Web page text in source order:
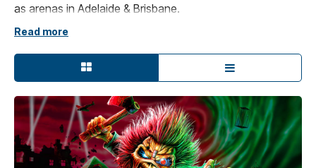
as arenas in Adelaide & Brisbane.
These large venues will allow the chance to witness the
brand new, state-of-the-art production, on the scale it is
intended, to accompany a once-in-a-lifetime setlist of
first nine albums: Iron MaidentoFear Of The Dark.
Joining them on all dates are very special guests
Megadeth.
Read more